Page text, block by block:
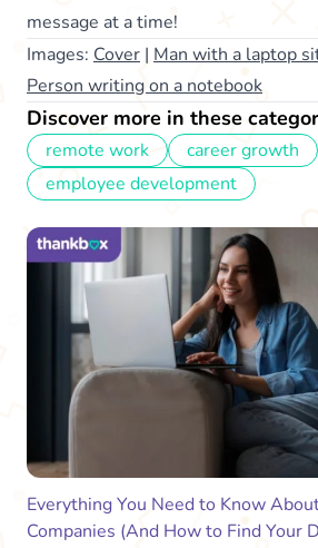
message at a time!
Images: Cover | Man with a laptop
Person writing on a notebook
Discover more in these
remote work
career growth
employee development
Everything You Need to Know
Companies (And How to Find Your